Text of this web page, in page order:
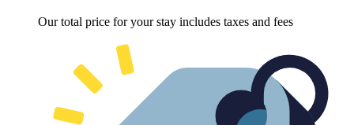
Our total price for your stay includes taxes and fees